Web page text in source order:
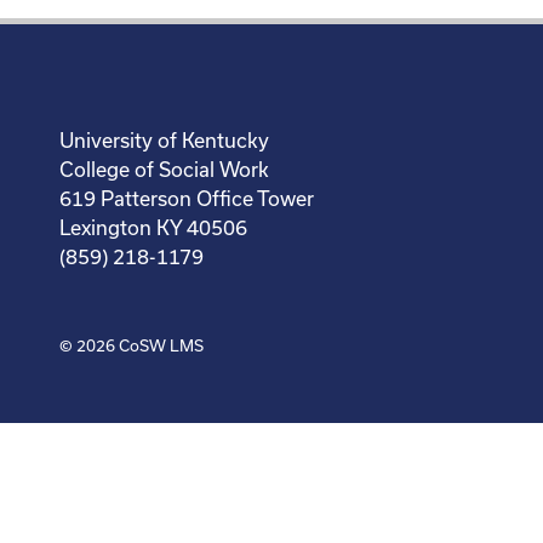
University of Kentucky
College of Social Work
619 Patterson Office Tower
Lexington KY 40506
(859) 218-1179
© 2026 CoSW LMS